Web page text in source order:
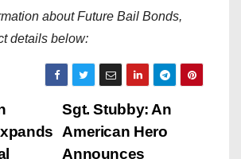
about Future Bail Bonds,
details below:
Sgt. Stubby: An
American Hero
Announces